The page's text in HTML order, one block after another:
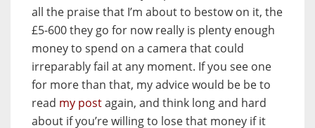
all the praise that I’m about to bestow on it, the
£5-600 they go for now really is plenty enough
money to spend on a camera that could
irreparably fail at any moment. If you see one
for more than that, my advice would be be to
read my postagain, and think long and hard
about if you’re willing to lose that money if it